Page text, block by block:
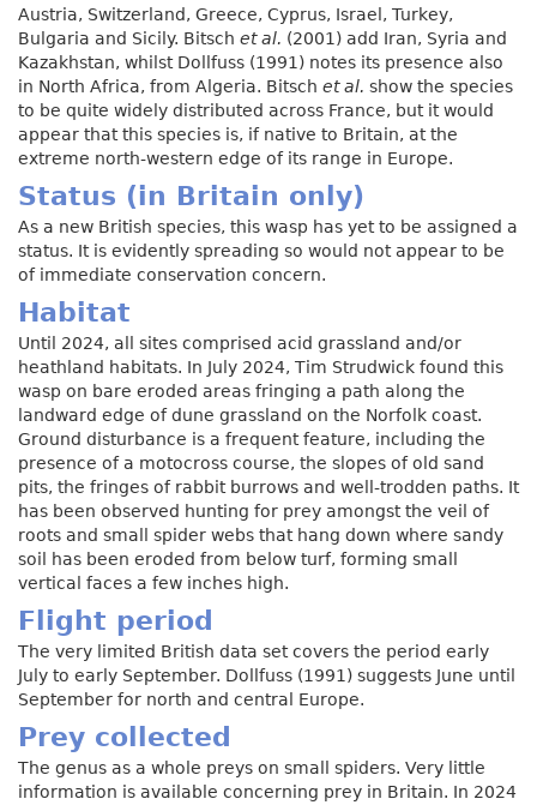
Austria, Switzerland, Greece, Cyprus, Israel, Turkey,
Bulgaria and Sicily. Bitsch et al. (2001) add Iran, Syria and
Kazakhstan, whilst Dollfuss (1991) notes its presence also
in North Africa, from Algeria. Bitsch et al. show the species
to be quite widely distributed across France, but it would
appear that this species is, if native to Britain, at the
extreme north-western edge of its range in Europe.
Status (in Britain only)
As a new British species, this wasp has yet to be assigned a
status. It is evidently spreading so would not appear to be
of immediate conservation concern.
Habitat
Until 2024, all sites comprised acid grassland and/or
heathland habitats. In July 2024, Tim Strudwick found this
wasp on bare eroded areas fringing a path along the
landward edge of dune grassland on the Norfolk coast.
Ground disturbance is a frequent feature, including the
presence of a motocross course, the slopes of old sand
pits, the fringes of rabbit burrows and well-trodden paths. It
has been observed hunting for prey amongst the veil of
roots and small spider webs that hang down where sandy
soil has been eroded from below turf, forming small
vertical faces a few inches high.
Flight period
The very limited British data set covers the period early
July to early September. Dollfuss (1991) suggests June until
September for north and central Europe.
Prey collected
The genus as a whole preys on small spiders. Very little
information is available concerning prey in Britain. In 2024